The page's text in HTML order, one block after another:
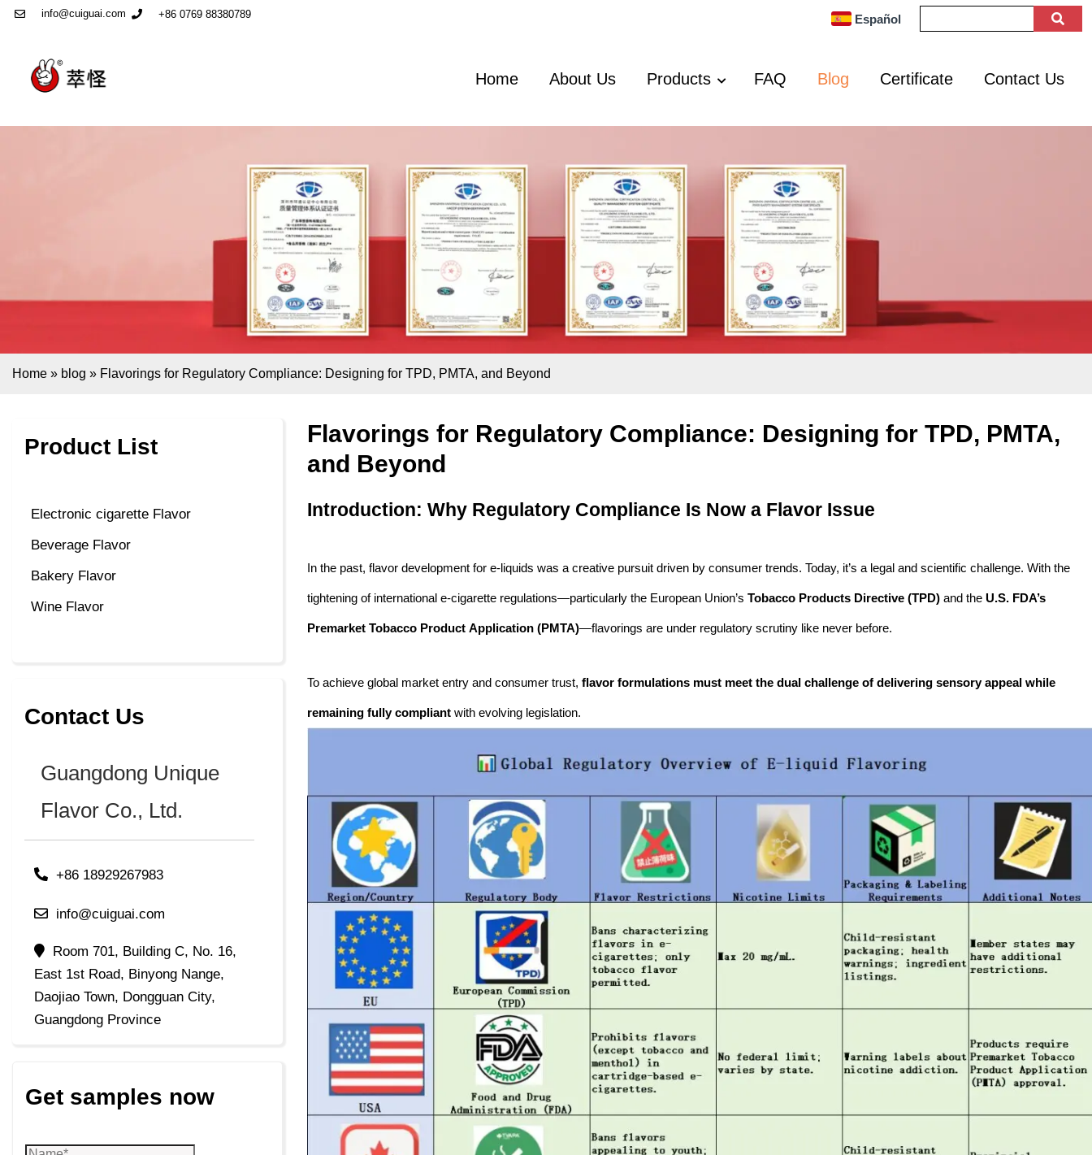
info@cuiguai.com +86 0769 88380789 Español
Home About Us Products FAQ Blog Certificate Contact Us
Home » blog » Flavorings for Regulatory Compliance: Designing for TPD, PMTA, and Beyond
Product List
Electronic cigarette Flavor
Beverage Flavor
Bakery Flavor
Wine Flavor
Contact Us
Guangdong Unique
Flavor Co., Ltd.
+86 18929267983
info@cuiguai.com
Room 701, Building C, No. 16,
East 1st Road, Binyong Nange,
Daojiao Town, Dongguan City,
Guangdong Province
Get samples now
Flavorings for Regulatory Compliance: Designing for TPD, PMTA,
and Beyond
Introduction: Why Regulatory Compliance Is Now a Flavor Issue
In the past, flavor development for e-liquids was a creative pursuit driven by consumer trends. Today, it’s a legal and scientific challenge. With the
tightening of international e-cigarette regulations—particularly the European Union’s Tobacco Products Directive (TPD)and the U.S. FDA’s
Premarket Tobacco Product Application (PMTA)—flavorings are under regulatory scrutiny like never before.
To achieve global market entry and consumer trust, flavor formulations must meet the dual challenge of delivering sensory appeal while
remaining fully compliantwith evolving legislation.